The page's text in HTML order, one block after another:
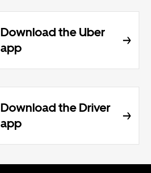
Download the Uber
app
Download the Driver
app